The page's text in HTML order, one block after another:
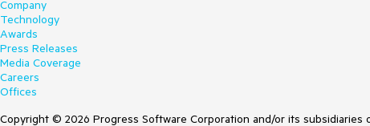
Company
Technology
Awards
Press Releases
Media Coverage
Careers
Offices
Copyright © 2026 Progress Software Corporation and/or its subsidiaries